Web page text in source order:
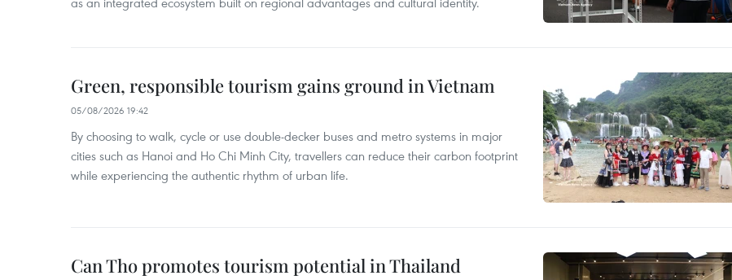
Green, responsible tourism gains ground in Vietnam
05/08/2026 19:42
By choosing to walk, cycle or use double-decker buses and metro systems in major
cities such as Hanoi and Ho Chi Minh City, travellers can reduce their carbon footprint
while experiencing the authentic rhythm of urban life.
Can Tho promotes tourism potential in Thailand